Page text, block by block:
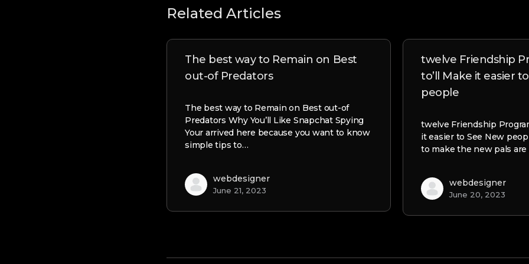
Related Articles
The best way to Remain on Best
out-of Predators
The best way to Remain on Best out-of
Predators Why You’ll Like Snapchat Spying
Your arrived here because you want to know
simple tips to…
webdesigner
June 21, 2023
twelve Friendship
to’ll Make it easier
people
twelve Friendship
it easier to See New
to make the new pals
webdesigner
June 20, 2023